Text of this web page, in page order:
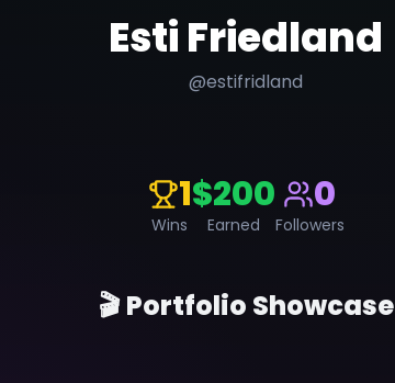
Esti Friedland
@estifridland
1
Wins
$200
Earned
0
Followers
🎬 Portfolio Showcase